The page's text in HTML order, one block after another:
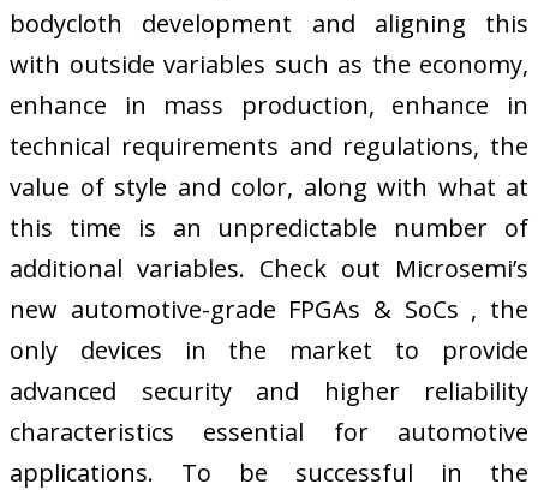
bodycloth development and aligning this
with outside variables such as the economy,
enhance in mass production, enhance in
technical requirements and regulations, the
value of style and color, along with what at
this time is an unpredictable number of
additional variables. Check out Microsemi’s
new automotive-grade FPGAs & SoCs , the
only devices in the market to provide
advanced security and higher reliability
characteristics essential for automotive
applications. To be successful in the